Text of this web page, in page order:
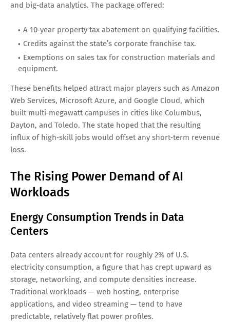
and big‑data analytics. The package offered:
A 10‑year property tax abatement on qualifying facilities.
Credits against the state’s corporate franchise tax.
Exemptions on sales tax for construction materials and
equipment.
These benefits helped attract major players such as Amazon
Web Services, Microsoft Azure, and Google Cloud, which
built multi‑megawatt campuses in cities like Columbus,
Dayton, and Toledo. The state hoped that the resulting
influx of high‑skill jobs would offset any short‑term revenue
loss.
The Rising Power Demand of AI
Workloads
Energy Consumption Trends in Data
Centers
Data centers already account for roughly 2% of U.S.
electricity consumption, a figure that has crept upward as
storage, networking, and compute densities increase.
Traditional workloads — web hosting, enterprise
applications, and video streaming — tend to have
predictable, relatively flat power profiles.